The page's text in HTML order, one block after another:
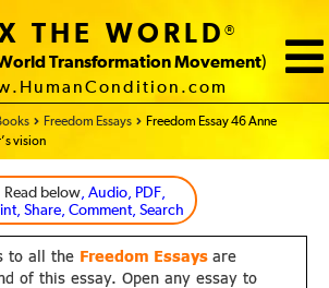
THE WORLD®
Transformation Movement)
Freedom Essays
Freedom Essay 46 Anne
vision
Read below, Audio, PDF,
Share, Comment, Search
to all the Freedom Essays are
of this essay. Open any essay to